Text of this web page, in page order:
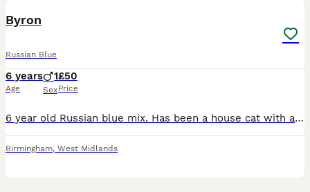
Byron
Russian Blue
6 years
Age
1
Sex
£50
Price
6 year old Russian blue mix. Has been a house cat with access to catio. Other two cats have been bullying him and things are getting worse and he seems fed up and afraid so think the best thing ks reh
Birmingham, West Midlands